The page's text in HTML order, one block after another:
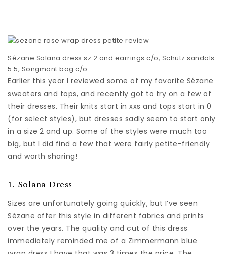
Sézane Solana dress sz 2 and earrings c/o, Schutz sandals
5.5, Songmont bag c/o
Earlier this year I reviewed some of my favorite Sézane
sweaters and tops, and recently got to try on a few of
their dresses. Their knits start in xxs and tops start in 0
(for select styles), but dresses sadly seem to start only
in a size 2 and up. Some of the styles were much too
big, but I did find a few that were fairly petite-friendly
and worth sharing!
1. Solana Dress
Sizes are unfortunately going quickly, but I’ve seen
Sézane offer this style in different fabrics and prints
over the years. The quality and cut of this dress
immediately reminded me of a Zimmermann blue